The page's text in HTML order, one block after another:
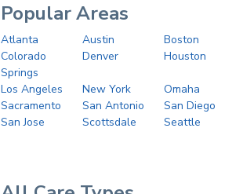
Popular Areas
Atlanta Austin
Boston
Colorado
Springs
Denver Houston
Los Angeles New York
Omaha
Sacramento
San Antonio
San Diego
San Jose
Scottsdale Seattle